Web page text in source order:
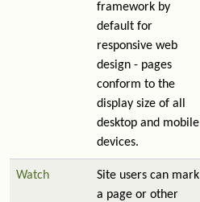
framework by
default for
responsive web
design - pages
conform to the
display size of all
desktop and mobile
devices.
Watch
Site users can mark
a page or other